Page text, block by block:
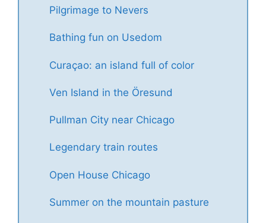
Pilgrimage to Nevers
Bathing fun on Usedom
Curaçao: an island full of color
Ven Island in the Öresund
Pullman City near Chicago
Legendary train routes
Open House Chicago
Summer on the mountain pasture